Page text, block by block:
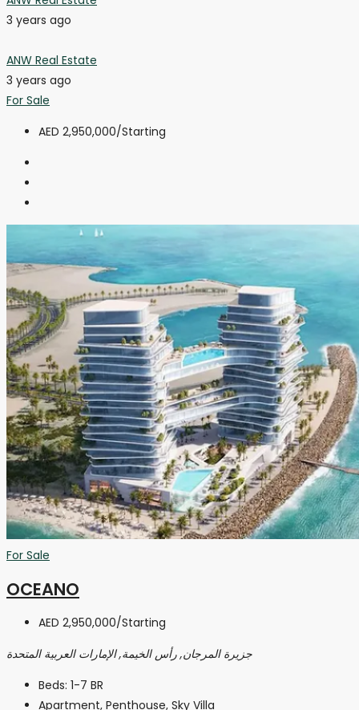
3 years ago
ANW Real Estate
3 years ago
For Sale
AED 2,950,000/Starting
For Sale
OCEANO
AED 2,950,000/Starting
جزيرة المرجان, رأس الخيمة, الإمارات العربية المتحدة
Beds: 1-7 BR
Apartment, Penthouse, Sky Villa